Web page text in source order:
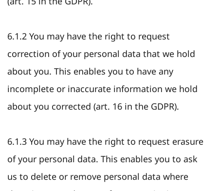
6.1.2 You may have the right to request
correction of your personal data that we hold
about you. This enables you to have any
incomplete or inaccurate information we hold
about you corrected (art. 16 in the GDPR).
6.1.3 You may have the right to request erasure
of your personal data. This enables you to ask
us to delete or remove personal data where